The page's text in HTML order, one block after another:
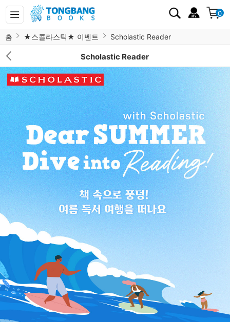
0
홈 ★스콜라스틱★ 이벤트 Scholastic Reader
Scholastic Reader